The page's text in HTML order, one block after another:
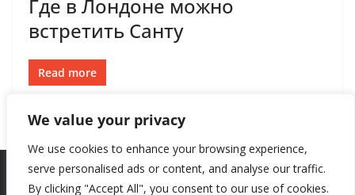
We value your privacy
We use cookies to enhance your browsing experience,
serve personalised ads or content, and analyse our traffic.
By clicking "Accept All", you consent to our use of cookies.
Где в Лондоне можно
встретить Санту
Read more